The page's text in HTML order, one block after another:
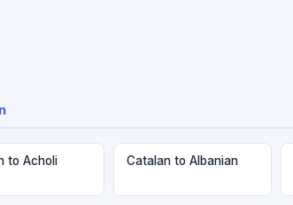
to Acholi Catalan to Albanian